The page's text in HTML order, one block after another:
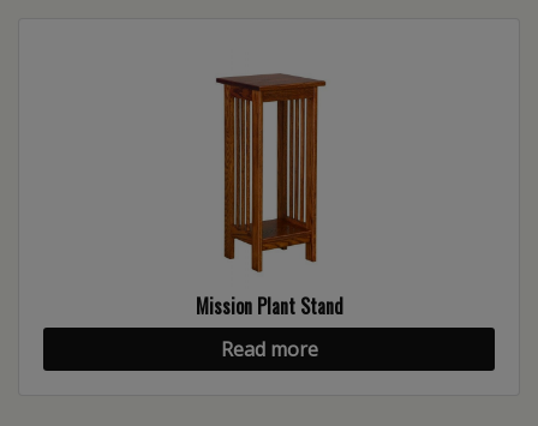
Mission Plant Stand
Read more